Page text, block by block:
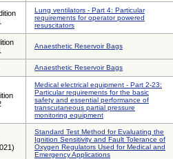
Lung ventilators - Part 4: Particular
requirements for operator powered
resuscitators
Anaesthetic Reservoir Bags
Anaesthetic Reservoir Bags
Medical electrical equipment - Part 2-23:
Particular requirements for the basic
safety and essential performance of
transcutaneous partial pressure
monitoring equipment
Standard Test Method for Evaluating the
Ignition Sensitivity and Fault Tolerance of
Oxygen Regulators Used for Medical and
Emergency Applications